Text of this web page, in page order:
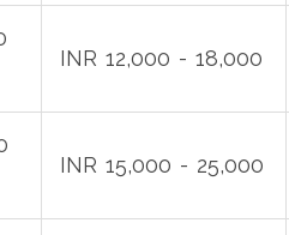
INR 12,000 - 18,000
INR 15,000 - 25,000